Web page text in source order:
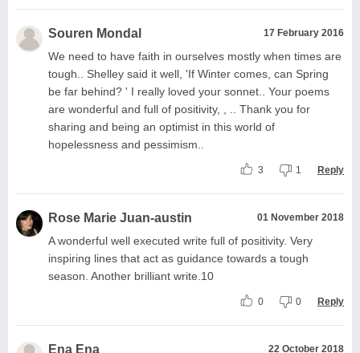
Souren Mondal 17 February 2016
We need to have faith in ourselves mostly when times are
tough.. Shelley said it well, 'If Winter comes, can Spring
be far behind? ' I really loved your sonnet.. Your poems
are wonderful and full of positivity, , .. Thank you for
sharing and being an optimist in this world of
hopelessness and pessimism..
3 1 Reply
Rose Marie Juan-austin 01 November 2018
A wonderful well executed write full of positivity. Very
inspiring lines that act as guidance towards a tough
season. Another brilliant write.10
0 0 Reply
Ena Ena 22 October 2018